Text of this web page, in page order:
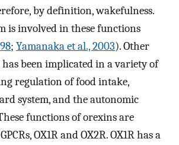
by definition, wakefulness.
is involved in these functions
; Yamanaka et al., 2003). Other
been implicated in a variety of
regulation of food intake,
system, and the autonomic
functions of orexins are
OX1R and OX2R. OX1R has a